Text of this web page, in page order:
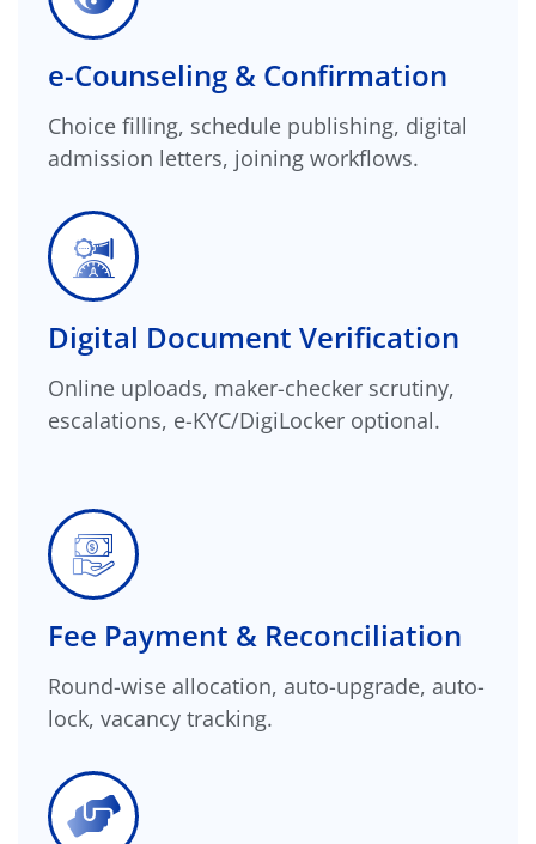
e-Counseling & Confirmation
Choice filling, schedule publishing, digital
admission letters, joining workflows.
Digital Document Verification
Online uploads, maker-checker scrutiny,
escalations, e-KYC/DigiLocker optional.
Fee Payment & Reconciliation
Round-wise allocation, auto-upgrade, auto-
lock, vacancy tracking.